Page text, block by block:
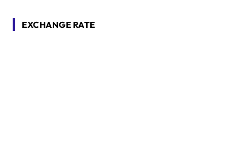
EXCHANGE RATE